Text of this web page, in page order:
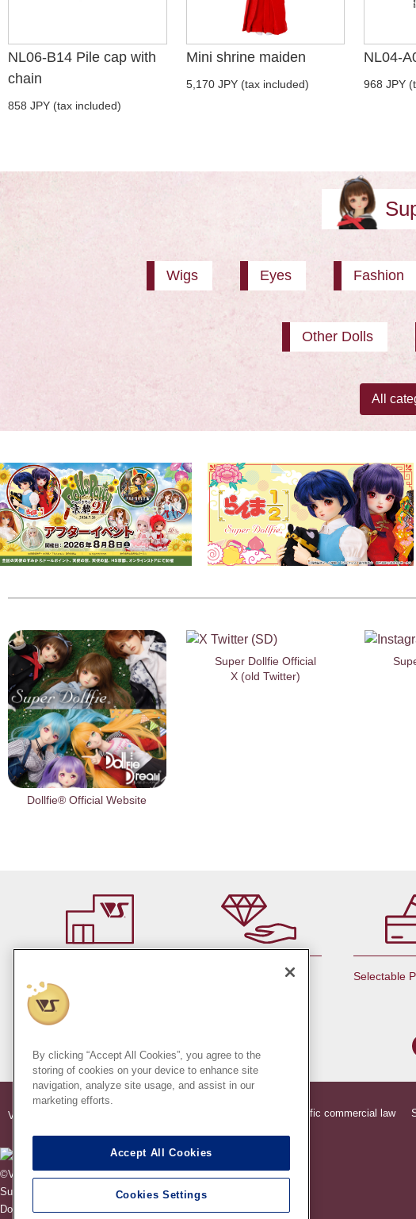
NL06-B14 Pile cap with
chain
858 JPY (tax included)
Mini shrine maiden
5,170 JPY (tax included)
NL04-
968 JPY
Wigs Eyes Fashion
Other Dolls
Dollfie® Official Website
Super Dollfie Official
X (old Twitter)
(Japan only)
By member rank up,
Selectable
VOLKS Indication based on specific commercial law
©VOLKS INC.
Super Dollfie
properties are trademarks of VOLKS INC.
Dollfie Dream properties are trademarks of VOLKS INC.
By clicking “Accept All Cookies”, you agree to the
storing of cookies on your device to enhance site
navigation, analyze site usage, and assist in our
marketing efforts.
Accept All Cookies
Cookies Settings